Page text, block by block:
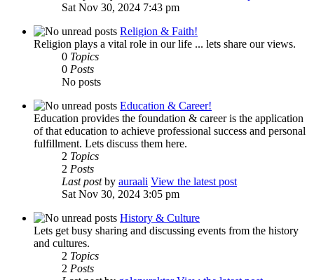
Sat Nov 30, 2024 7:43 pm
Religion & Faith!
Religion plays a vital role in our life ... lets share our views.
0 Topics
0 Posts
No posts
Education & Career!
Education provides the foundation & career is the application
of that education to achieve professional success and personal
fulfillment. Lets discuss them here.
2 Topics
2 Posts
Last postby auraali View the latest post
Sat Nov 30, 2024 3:05 pm
History & Culture
Lets get busy sharing and discussing events from the history
and cultures.
2 Topics
2 Posts